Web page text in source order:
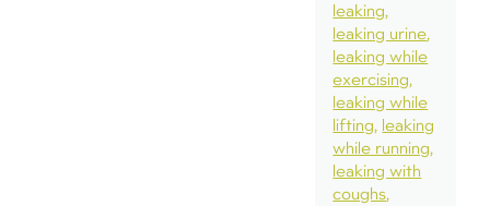
leaking
leaking urine
leaking while
exercising
leaking while
lifting leaking
while running
leaking with
coughs